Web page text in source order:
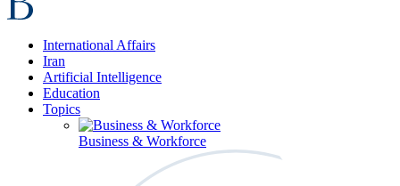
International Affairs
Iran
Artificial Intelligence
Education
Topics
Business & Workforce